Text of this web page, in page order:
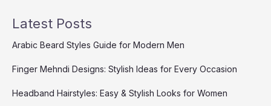
Latest Posts
Arabic Beard Styles Guide for Modern Men
Finger Mehndi Designs: Stylish Ideas for Every Occasion
Headband Hairstyles: Easy & Stylish Looks for Women